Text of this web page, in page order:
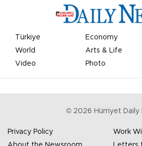
Türkiye Economy
World
Arts & Life
Video
Photo
© 2026 Hürriyet Daily
Privacy Policy
Work